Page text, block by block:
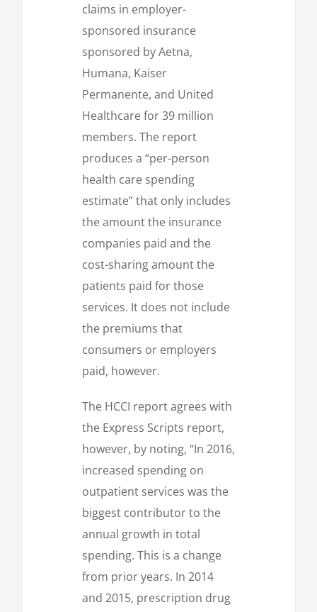
claims in employer-
sponsored insurance
sponsored by Aetna,
Humana, Kaiser
Permanente, and United
Healthcare for 39 million
members. The report
produces a “per-person
health care spending
estimate” that only includes
the amount the insurance
companies paid and the
cost-sharing amount the
patients paid for those
services. It does not include
the premiums that
consumers or employers
paid, however.
The HCCI report agrees with
the Express Scripts report,
however, by noting, “In 2016,
increased spending on
outpatient services was the
biggest contributor to the
annual growth in total
spending. This is a change
from prior years. In 2014
and 2015, prescription drug